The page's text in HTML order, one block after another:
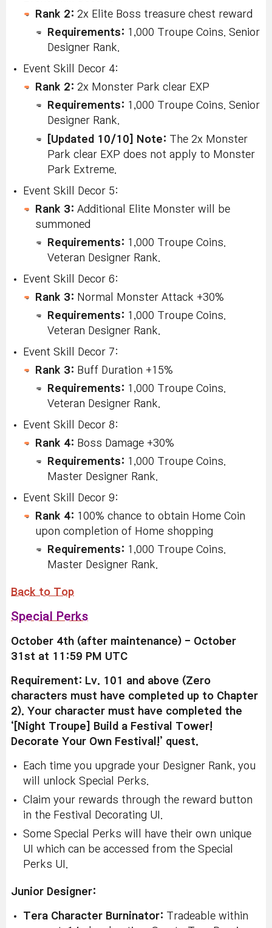
Rank 2: 2x Elite Boss treasure chest reward
Requirements: 1,000 Troupe Coins. Senior
Designer Rank.
Event Skill Decor 4:
Rank 2: 2x Monster Park clear EXP
Requirements: 1,000 Troupe Coins. Senior
Designer Rank.
[Updated 10/10] Note: The 2x Monster
Park clear EXP does not apply to Monster
Park Extreme.
Event Skill Decor 5:
Rank 3: Additional Elite Monster will be
summoned
Requirements: 1,000 Troupe Coins.
Veteran Designer Rank.
Event Skill Decor 6:
Rank 3: Normal Monster Attack +30%
Requirements: 1,000 Troupe Coins.
Veteran Designer Rank.
Event Skill Decor 7:
Rank 3: Buff Duration +15%
Requirements: 1,000 Troupe Coins.
Veteran Designer Rank.
Event Skill Decor 8:
Rank 4: Boss Damage +30%
Requirements: 1,000 Troupe Coins.
Master Designer Rank.
Event Skill Decor 9:
Rank 4: 100% chance to obtain Home Coin
upon completion of Home shopping
Requirements: 1,000 Troupe Coins.
Master Designer Rank.
Back to Top
Special Perks
October 4th (after maintenance) - October
31st at 11:59 PM UTC
Requirement: Lv. 101 and above (Zero
characters must have completed up to Chapter
2). Your character must have completed the
‘[Night Troupe] Build a Festival Tower!
Decorate Your Own Festival!’ quest.
Each time you upgrade your Designer Rank, you
will unlock Special Perks.
Claim your rewards through the reward button
in the Festival Decorating UI.
Some Special Perks will have their own unique
UI which can be accessed from the Special
Perks UI.
Junior Designer:
Tera Character Burninator: Tradeable within